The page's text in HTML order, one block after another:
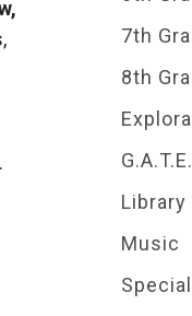
7th
8th
G.A.T.E.
Library
Music